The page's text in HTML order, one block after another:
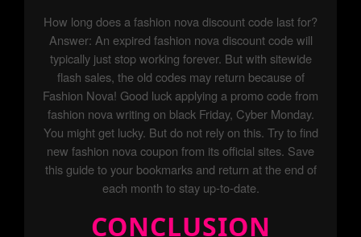
How long does a fashion nova discount code last for?
Answer: An expired fashion nova discount code will
typically just stop working forever. But with sitewide
flash sales, the old codes may return because of
Fashion Nova! Good luck applying a promo code from
fashion nova writing on black Friday, Cyber Monday.
You might get lucky. But do not rely on this. Try to find
new fashion nova coupon from its official sites. Save
this guide to your bookmarks and return at the end of
each month to stay up-to-date.
CONCLUSION